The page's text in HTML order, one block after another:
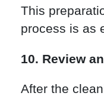
This
process is as
10. Review
After the